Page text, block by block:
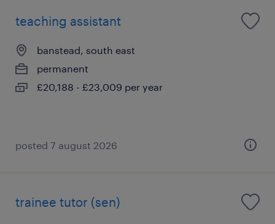
teaching assistant
banstead, south east
permanent
£20,188 - £23,009 per year
posted 7 august 2026
trainee tutor (sen)